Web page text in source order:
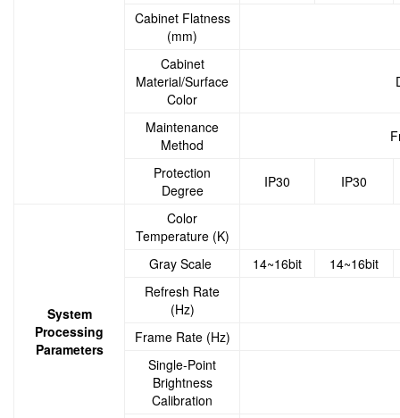
Cabinet Flatness
(mm)
Cabinet
Material/Surface
Color
Maintenance
Method
Protection
Degree
IP30 IP30
System
Processing
Parameters
Color
Temperature (K)
Gray Scale
14~16bit
14~16bit
Refresh Rate
(Hz)
Frame Rate (Hz)
Single-Point
Brightness
Calibration